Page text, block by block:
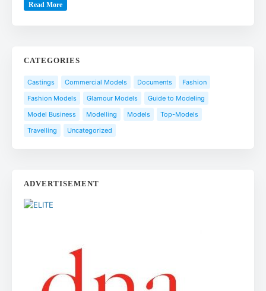
Read More
CATEGORIES
Castings Commercial Models Documents
Fashion
Fashion Models
Glamour Models
Guide to Modeling
Model Business
Modelling Models
Top-Models
Travelling
Uncategorized
ADVERTISEMENT